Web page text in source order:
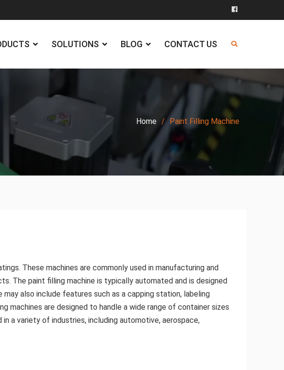
Facebook
SOLUTIONS BLOG CONTACT US
Home Paint Filling Machine
These machines are commonly used in manufacturing and
The paint filling machine is typically automated and is designed
also include features such as a capping station, labeling
machines are designed to handle a wide range of container sizes
a variety of industries, including automotive, aerospace,